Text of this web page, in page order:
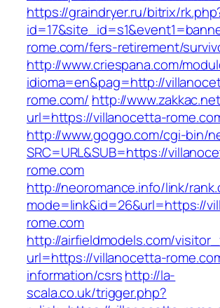
https://graindryer.ru/bitrix/
rome.com/fers-retirement/
http://www.criespana.com/
idioma=en&pag=http://
rome.com/ http://
url=https://villanocetta-
http://www.goggo.com/cgi-bin/
SRC=URL&SUB=https://
rome.com
http://neoromance.info/link/
mode=link&id=26&url=https://
rome.com
http://airfieldmodels.com/
url=https://villanocetta-
information/csrshttp://la-
scala.co.uk/trigger.php?